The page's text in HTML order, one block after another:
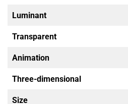
Luminant
Transparent
Animation
Three-dimensional
Size